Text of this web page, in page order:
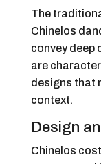
The
Chinelos
convey deep
are
designs that
context.
Design
Chinelos